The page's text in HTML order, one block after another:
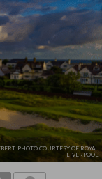
PHOTO COURTESY OF ROYAL
LIVERPOOL